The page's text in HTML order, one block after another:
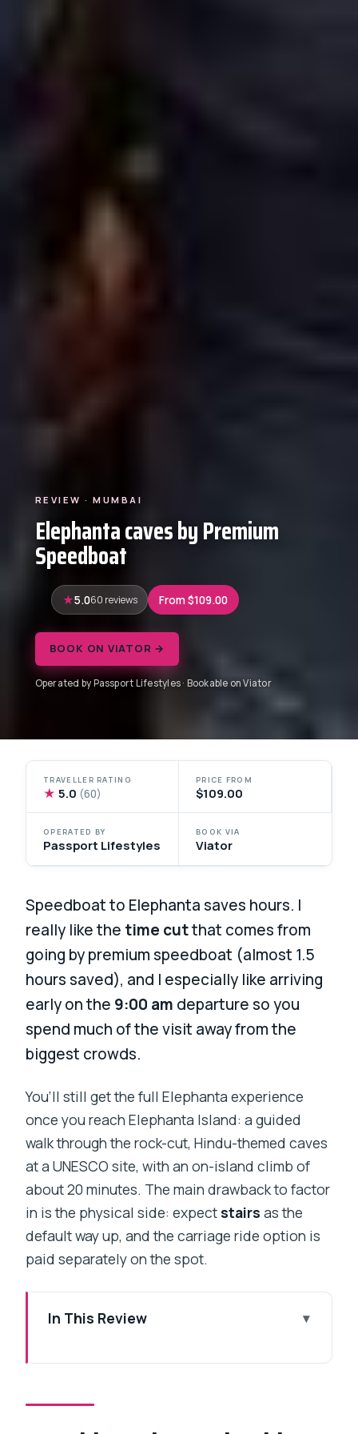
REVIEW · MUMBAI
Elephanta caves by Premium
Speedboat
5.060 reviews From $109.00
BOOK ON VIATOR →
Operated by Passport Lifestyles · Bookable on Viator
TRAVELLER RATING
★ 5.0 (60)
PRICE FROM
$109.00
OPERATED BY
Passport Lifestyles
BOOK VIA
Viator
Speedboat to Elephanta saves hours. I
really like the time cutthat comes from
going by premium speedboat (almost 1.5
hours saved), and I especially like arriving
early on the 9:00 am departure so you
spend much of the visit away from the
biggest crowds.
You’ll still get the full Elephanta experience
once you reach Elephanta Island: a guided
walk through the rock-cut, Hindu-themed caves
at a UNESCO site, with an on-island climb of
about 20 minutes. The main drawback to factor
in is the physical side: expect stairs as the
default way up, and the carriage ride option is
paid separately on the spot.
In This Review
your time
Premium speedboat vs. ferry: the time